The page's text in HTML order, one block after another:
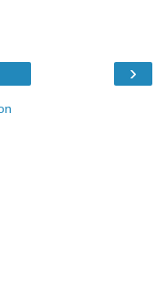
›